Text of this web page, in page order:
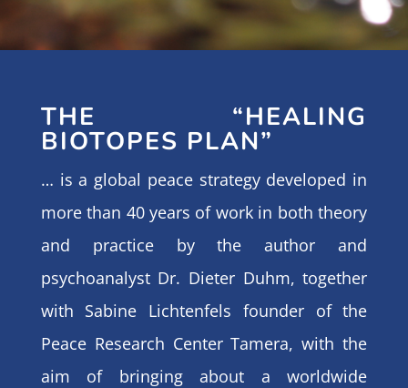
THE “HEALING
BIOTOPES PLAN”
… is a global peace strategy developed in
more than 40 years of work in both theory
and practice by the author and
psychoanalyst Dr. Dieter Duhm, together
with Sabine Lichtenfels founder of the
Peace Research Center Tamera, with the
aim of bringing about a worldwide